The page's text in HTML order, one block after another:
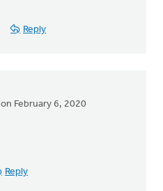
Reply
on February 6, 2020
Reply